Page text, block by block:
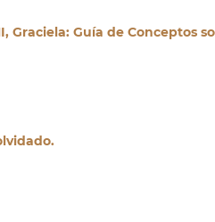
Graciela: Guía de Conceptos